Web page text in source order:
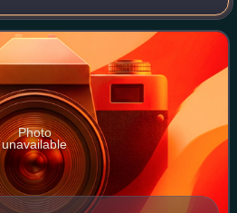
discoveries include the
Photo
unavailable